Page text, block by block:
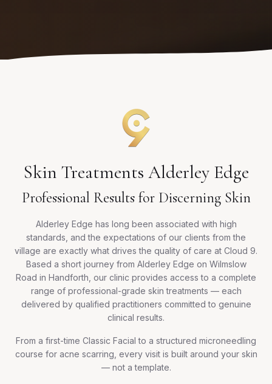
Skin Treatments Alderley Edge
Professional Results for Discerning Skin
Alderley Edge has long been associated with high
standards, and the expectations of our clients from the
village are exactly what drives the quality of care at Cloud 9.
Based a short journey from Alderley Edge on Wilmslow
Road in Handforth, our clinic provides access to a complete
range of professional-grade skin treatments — each
delivered by qualified practitioners committed to genuine
clinical results.
From a first-time Classic Facial to a structured microneedling
course for acne scarring, every visit is built around your skin
— not a template.